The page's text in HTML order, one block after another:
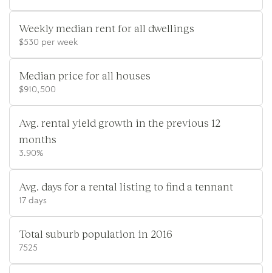
Weekly median rent for all dwellings
$530 per week
Median price for all houses
$910,500
Avg. rental yield growth in the previous 12
months
3.90%
Avg. days for a rental listing to find a tennant
17 days
Total suburb population in 2016
7525